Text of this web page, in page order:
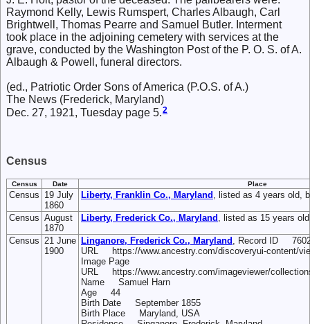
Raymond Kelly, Lewis Rumspert, Charles Albaugh, Carl
Brightwell, Thomas Pearre and Samuel Butler. Interment
took place in the adjoining cemetery with services at the
grave, conducted by the Washington Post of the P. O. S. of A.
Albaugh & Powell, funeral directors.
(ed., Patriotic Order Sons of America (P.O.S. of A.)
The News (Frederick, Maryland)
Dec. 27, 1921, Tuesday page 5.2
Census
Census Date Place
Census 19 July
1860
Liberty, Franklin Co., Maryland , listed as 4 years old,
Census August
1870
Liberty, Frederick Co., Maryland , listed as 15 years
Census 21 June
1900
Linganore, Frederick Co., Maryland , Record ID
URL https://www.ancestry.com/discoveryui-content/
Image Page
URL https://www.ancestry.com/imageviewer/
Name Samuel Harn
Age 44
Birth Date September 1855
Birth Place Maryland, USA